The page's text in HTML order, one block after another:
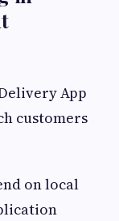
App
customers
on local